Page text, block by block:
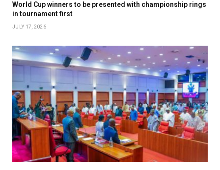
World Cup winners to be presented with championship rings
in tournament first
JULY 17, 2026